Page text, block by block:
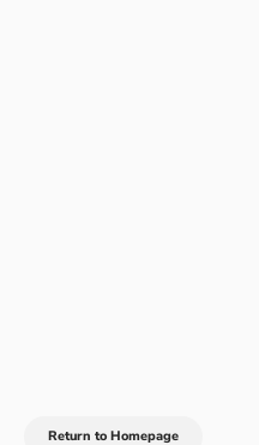
Return to Homepage